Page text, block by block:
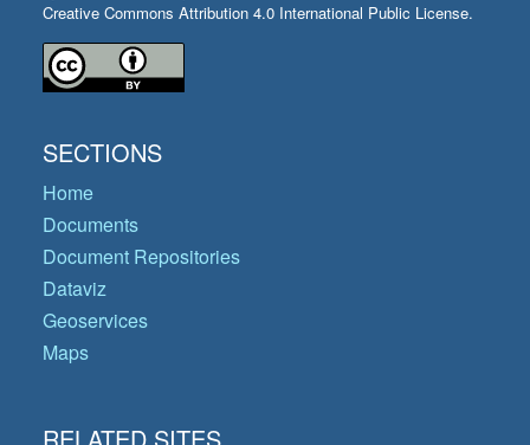
Creative Commons Attribution 4.0 International Public License.
SECTIONS
Home
Documents
Document Repositories
Dataviz
Geoservices
Maps